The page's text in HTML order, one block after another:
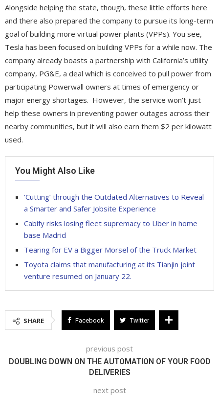
Alongside helping the state, though, these little efforts here
and there also prepared the company to pursue its long-term
goal of building more virtual power plants (VPPs). You see,
Tesla has been focused on building VPPs for a while now. The
company already boasts a partnership with California’s utility
company, PG&E, a deal which is conceived to pull power from
participating Powerwall owners at times of emergency or
major energy shortages. However, the service won’t just
help these owners in preventing power outages across their
nearby communities, but it will also earn them $2 per kilowatt
used.
You Might Also Like
‘Cutting’ through the Outdated Alternatives to Reveal
a Smarter and Safer Jobsite Experience
Cabify risks losing fleet supremacy to Uber in home
base Madrid
Tearing for EV a Bigger Morsel of the Truck Market
Toyota claims that manufacturing at its Tianjin joint
venture resumed on January 22.
SHARE Facebook Twitter
previous post
DOUBLING DOWN ON THE AUTOMATION OF YOUR FOOD
DELIVERIES
next post